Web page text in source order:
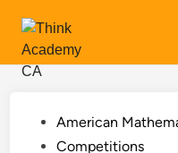
Skip
contentPostedAmerican
Competitions